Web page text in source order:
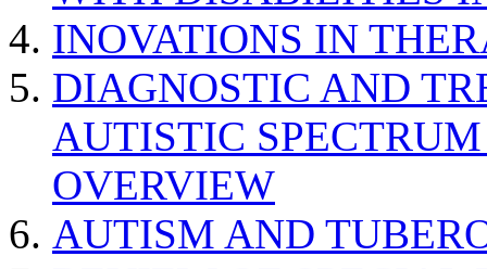
INOVATIONS IN
DIAGNOSTIC AND
AUTISTIC
OVERVIEW
AUTISM AND